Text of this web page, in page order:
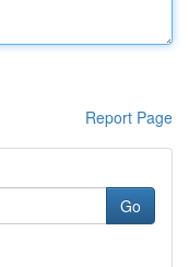
Report Page
Go